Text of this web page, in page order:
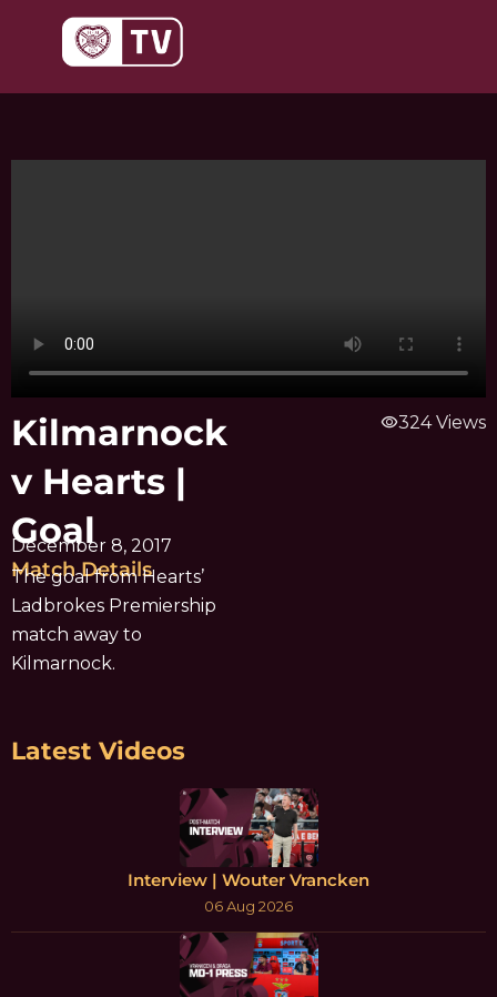
Kilmarnock
v Hearts |
Goal
December 8, 2017
Match Details
The goal from Hearts’
Ladbrokes Premiership
match away to
Kilmarnock.
visibility324 Views
Latest Videos
Interview | Wouter Vrancken
06 Aug 2026